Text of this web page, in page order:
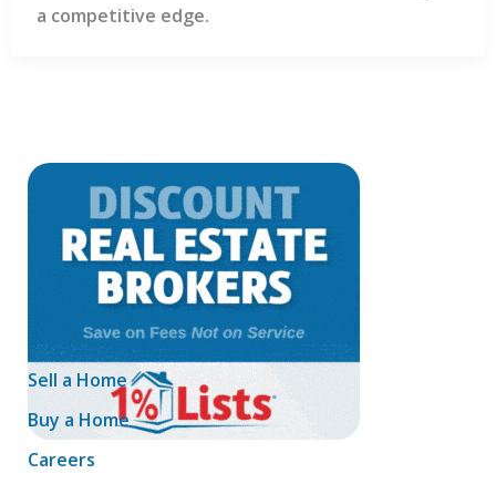
a competitive edge.
Sell a Home
Buy a Home
Careers